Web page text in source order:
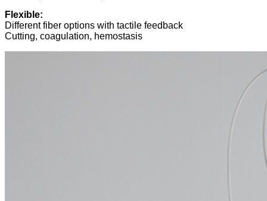
Flexible:
Different fiber options with tactile feedback
Cutting, coagulation, hemostasis